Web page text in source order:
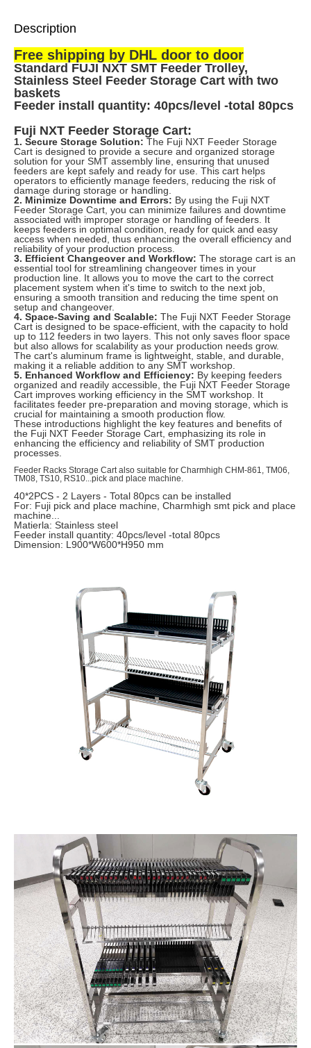
Description
Free shipping by DHL door to door
Standard FUJI NXT SMT Feeder Trolley,
Stainless Steel Feeder Storage Cart with two
baskets
Feeder install quantity: 40pcs/level -total 80pcs
Fuji NXT Feeder Storage Cart:
1. Secure Storage Solution: The Fuji NXT Feeder Storage
Cart is designed to provide a secure and organized storage
solution for your SMT assembly line, ensuring that unused
feeders are kept safely and ready for use. This cart helps
operators to efficiently manage feeders, reducing the risk of
damage during storage or handling.
2. Minimize Downtime and Errors: By using the Fuji NXT
Feeder Storage Cart, you can minimize failures and downtime
associated with improper storage or handling of feeders. It
keeps feeders in optimal condition, ready for quick and easy
access when needed, thus enhancing the overall efficiency and
reliability of your production process.
3. Efficient Changeover and Workflow: The storage cart is an
essential tool for streamlining changeover times in your
production line. It allows you to move the cart to the correct
placement system when it's time to switch to the next job,
ensuring a smooth transition and reducing the time spent on
setup and changeover.
4. Space-Saving and Scalable: The Fuji NXT Feeder Storage
Cart is designed to be space-efficient, with the capacity to hold
up to 112 feeders in two layers. This not only saves floor space
but also allows for scalability as your production needs grow.
The cart's aluminum frame is lightweight, stable, and durable,
making it a reliable addition to any SMT workshop.
5. Enhanced Workflow and Efficiency: By keeping feeders
organized and readily accessible, the Fuji NXT Feeder Storage
Cart improves working efficiency in the SMT workshop. It
facilitates feeder pre-preparation and moving storage, which is
crucial for maintaining a smooth production flow.
These introductions highlight the key features and benefits of
the Fuji NXT Feeder Storage Cart, emphasizing its role in
enhancing the efficiency and reliability of SMT production
processes.
Feeder Racks Storage Cart also suitable for Charmhigh CHM-861, TM06,
TM08, TS10, RS10...pick and place machine.
40*2PCS - 2 Layers - Total 80pcs can be installed
For: Fuji pick and place machine, Charmhigh smt pick and place
machine...
Matierla: Stainless steel
Feeder install quantity: 40pcs/level -total 80pcs
Dimension: L900*W600*H950 mm